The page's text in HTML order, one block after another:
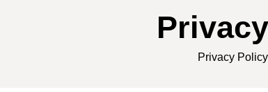
Privacy Policy